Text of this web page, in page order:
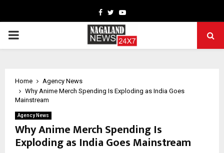
Facebook
TwitterYoutube
PRIMARY
Home
Agency News
Why Anime Merch Spending Is Exploding as India Goes
Mainstream
Agency News
Why Anime Merch Spending Is
Exploding as India Goes Mainstream